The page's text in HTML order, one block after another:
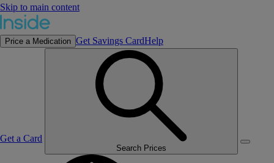
Skip to main content
Price a Medication Get Savings CardHelp
Get a Card
Search Prices